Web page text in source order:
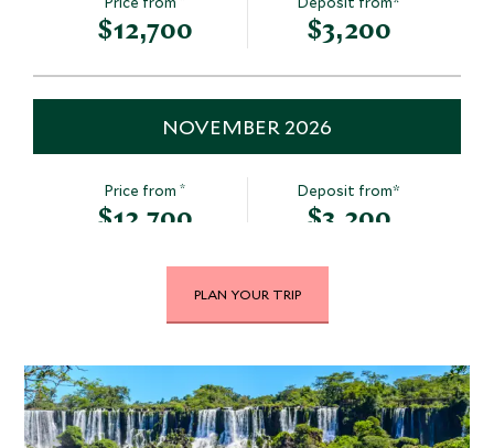
$12,700 $3,200
NOVEMBER 2026
Price from*
$12,700
Deposit from*
$3,200
DECEMBER 2026
$12,700
Deposit from*
$3,200
PLAN YOUR TRIP